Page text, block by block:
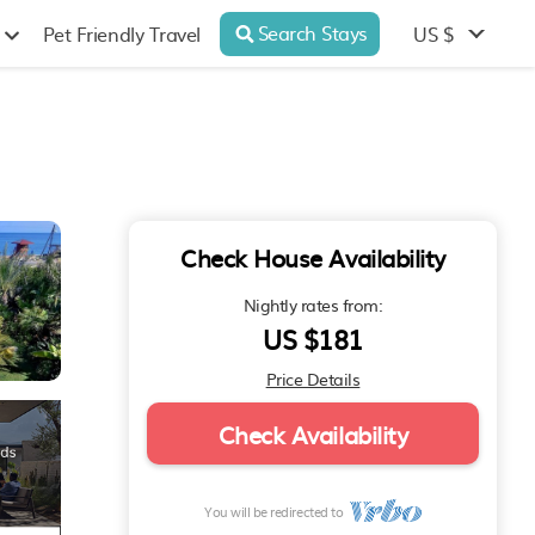
Pet Friendly Travel Search Stays US $
Check House Availability
Nightly rates from:
US $181
Price Details
Check Availability
You will be redirected to